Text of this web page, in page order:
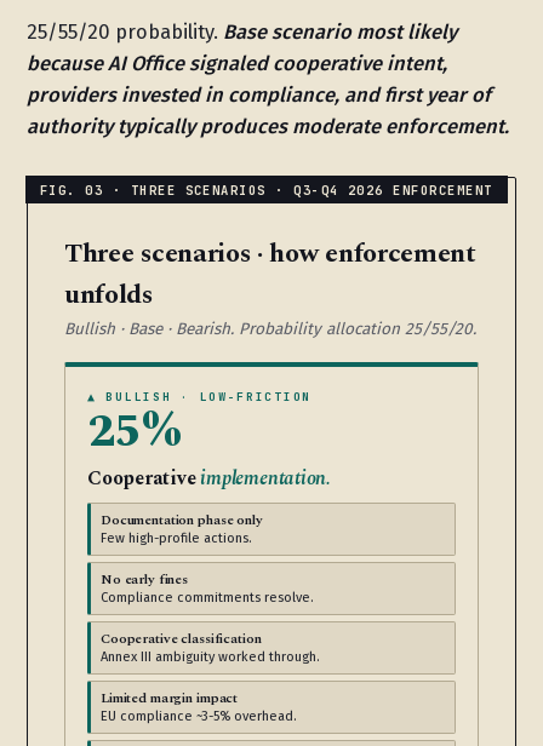
25/55/20 probability. Base scenario most likely
because AI Office signaled cooperative intent,
providers invested in compliance, and first year of
authority typically produces moderate enforcement.
Three scenarios · how enforcement
unfolds
Bullish · Base · Bearish. Probability allocation 25/55/20.
▲ BULLISH · LOW-FRICTION
25%
Cooperativeimplementation.
Documentation phase only
Few high-profile actions.
No early fines
Compliance commitments resolve.
Cooperative classification
Annex III ambiguity worked through.
Limited margin impact
EU compliance ~3-5% overhead.